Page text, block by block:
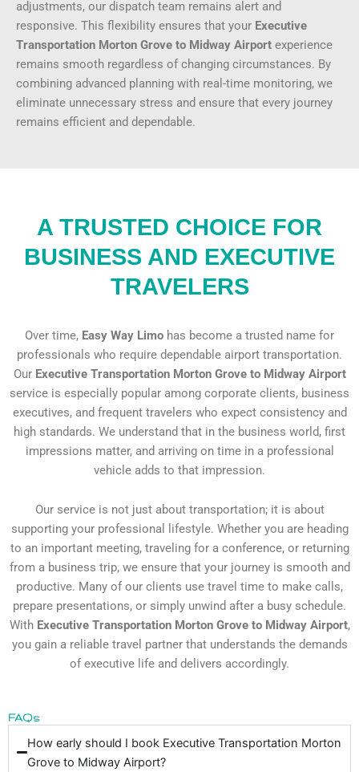
adjustments, our dispatch team remains alert and
responsive. This flexibility ensures that your Executive
Transportation Morton Grove to Midway Airport experience
remains smooth regardless of changing circumstances. By
combining advanced planning with real-time monitoring, we
eliminate unnecessary stress and ensure that every journey
remains efficient and dependable.
A TRUSTED CHOICE FOR
BUSINESS AND EXECUTIVE
TRAVELERS
Over time, Easy Way Limo has become a trusted name for
professionals who require dependable airport transportation.
Our Executive Transportation Morton Grove to Midway Airport
service is especially popular among corporate clients, business
executives, and frequent travelers who expect consistency and
high standards. We understand that in the business world, first
impressions matter, and arriving on time in a professional
vehicle adds to that impression.
Our service is not just about transportation; it is about
supporting your professional lifestyle. Whether you are heading
to an important meeting, traveling for a conference, or returning
from a business trip, we ensure that your journey is smooth and
productive. Many of our clients use travel time to make calls,
prepare presentations, or simply unwind after a busy schedule.
With Executive Transportation Morton Grove to Midway Airport,
you gain a reliable travel partner that understands the demands
of executive life and delivers accordingly.
FAQs
How early should I book Executive Transportation Morton
Grove to Midway Airport?